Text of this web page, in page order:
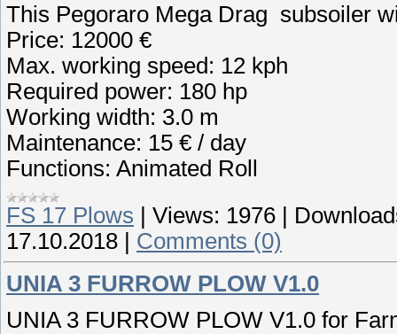
This Pegoraro Mega Drag subsoiler
Price: 12000 €
Max. working speed: 12 kph
Required power: 180 hp
Working width: 3.0 m
Maintenance: 15 € / day
Functions: Animated Roll
FS 17 Plows
Views: 1976
17.10.2018
Comments (0)
UNIA 3 FURROW PLOW V1.0
UNIA 3 FURROW PLOW V1.0 for